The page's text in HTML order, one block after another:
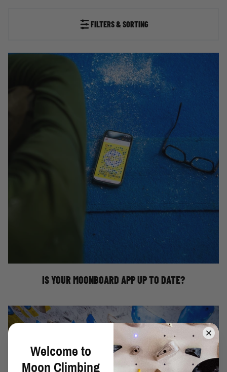
FILTERS & SORTING
IS YOUR MOONBOARD APP UP TO DATE?
We recently made a major update to the MoonBoard
app. It was not possible to make this update
automatic and we are aware that some users are still
running the old MoonBoard App. To take advantage
IS YOUR MOONBOARD APP UP TO DATE?
Welcome to
Moon Climbing